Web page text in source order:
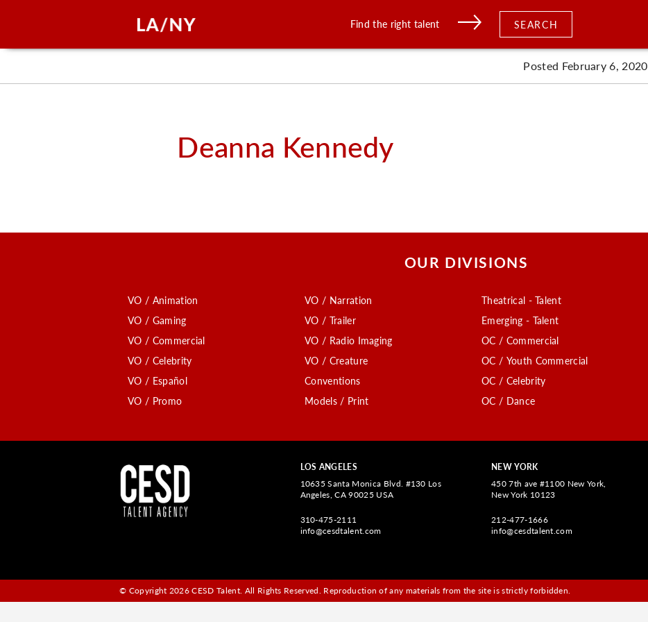
Find the right talent SEARCH
Posted February 6, 2020
Deanna Kennedy
OUR DIVISIONS
VO / Animation
VO / Gaming
VO / Commercial
VO / Celebrity
VO / Español
VO / Promo
VO / Narration
VO / Trailer
VO / Radio Imaging
VO / Creature
Conventions
Models / Print
Theatrical - Talent
Emerging - Talent
OC / Commercial
OC / Youth Commercial
OC / Celebrity
OC / Dance
LOS ANGELES
10635 Santa Monica Blvd. #130 Los
Angeles, CA 90025 USA
310-475-2111
info@cesdtalent.com
NEW YORK
450 7th ave #1100 New York,
New York 10123
212-477-1666
info@cesdtalent.com
© Copyright 2026 CESD Talent. All Rights Reserved. Reproduction of any materials from the site is strictly forbidden.